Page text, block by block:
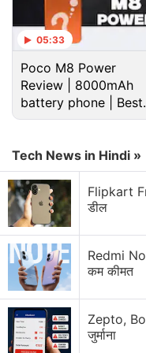
05:33
Poco M8 Power
Review | 8000mAh
battery phone | Best
budget phone 2026?
Tech News in Hindi »
Flipkart
डील
Redmi
कम कीमत
Zepto,
जुर्माना